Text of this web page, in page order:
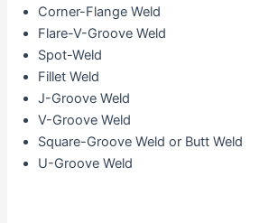
Corner-Flange Weld
Flare-V-Groove Weld
Spot-Weld
Fillet Weld
J-Groove Weld
V-Groove Weld
Square-Groove Weld or Butt Weld
U-Groove Weld